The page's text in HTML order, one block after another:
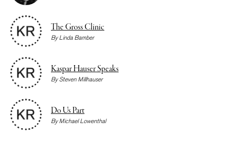
The Gross Clinic
ByLinda Bamber
Kaspar Hauser Speaks
BySteven Millhauser
Do Us Part
ByMichael Lowenthal